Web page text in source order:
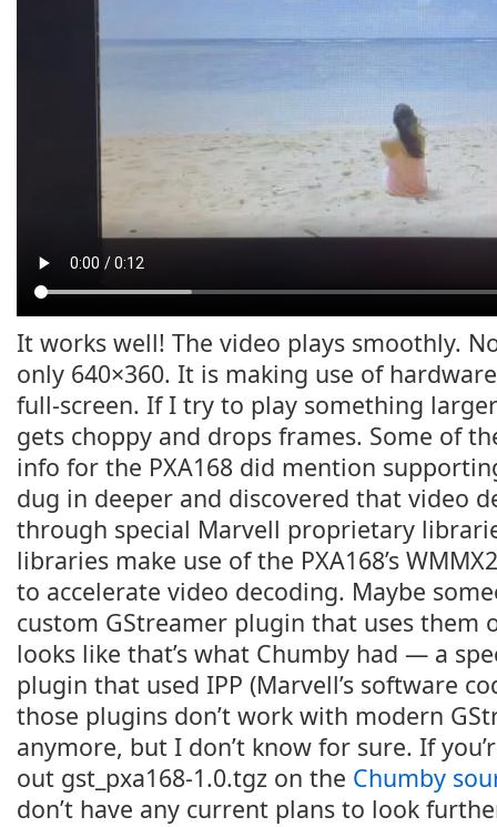
It works well! The video plays smoothly.
only 640×360. It is making use of
full-screen. If I try to play something
gets choppy and drops frames. Some of
info for the PXA168 did mention
dug in deeper and discovered that video
through special Marvell proprietary
libraries make use of the PXA168’s
to accelerate video decoding. Maybe
custom GStreamer plugin that uses them
looks like that’s what Chumby had — a
plugin that used IPP (Marvell’s software
those plugins don’t work with modern
anymore, but I don’t know for sure. If
out gst_pxa168-1.0.tgz on the Chumby
don’t have any current plans to look